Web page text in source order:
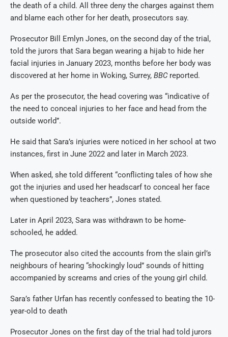
the death of a child. All three deny the charges against them
and blame each other for her death, prosecutors say.
Prosecutor Bill Emlyn Jones, on the second day of the trial,
told the jurors that Sara began wearing a hijab to hide her
facial injuries in January 2023, months before her body was
discovered at her home in Woking, Surrey, BBC reported.
As per the prosecutor, the head covering was “indicative of
the need to conceal injuries to her face and head from the
outside world”.
He said that Sara’s injuries were noticed in her school at two
instances, first in June 2022 and later in March 2023.
When asked, she told different “conflicting tales of how she
got the injuries and used her headscarf to conceal her face
when questioned by teachers”, Jones stated.
Later in April 2023, Sara was withdrawn to be home-
schooled, he added.
The prosecutor also cited the accounts from the slain girl’s
neighbours of hearing “shockingly loud” sounds of hitting
accompanied by screams and cries of the young girl child.
Sara’s father Urfan has recently confessed to beating the 10-
year-old to death
Prosecutor Jones on the first day of the trial had told jurors